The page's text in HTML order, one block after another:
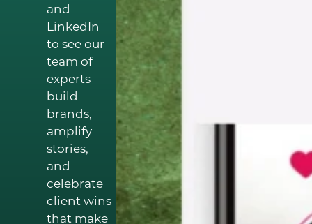
and
LinkedIn
to see our
team of
experts
build
brands,
amplify
stories,
and
celebrate
client wins
that make